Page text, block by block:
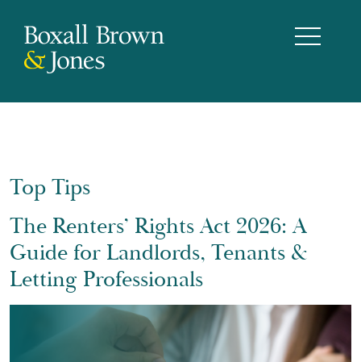
Top Tips
The Renters’ Rights Act 2026: A
Guide for Landlords, Tenants &
Letting Professionals